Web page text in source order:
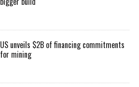
US unveils $2B of financing commitments
for mining